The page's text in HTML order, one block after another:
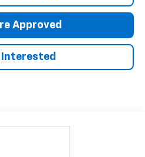
Approved
Interested